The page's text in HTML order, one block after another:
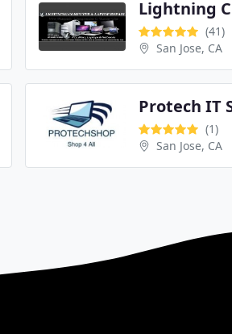
(41)
San Jose, CA
(1)
San Jose, CA